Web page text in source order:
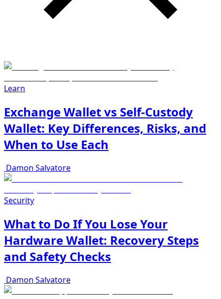
Learn
Exchange Wallet vs Self-Custody
Wallet: Key Differences, Risks, and
When to Use Each
Damon Salvatore
Security
What to Do If You Lose Your
Hardware Wallet: Recovery Steps
and Safety Checks
Damon Salvatore